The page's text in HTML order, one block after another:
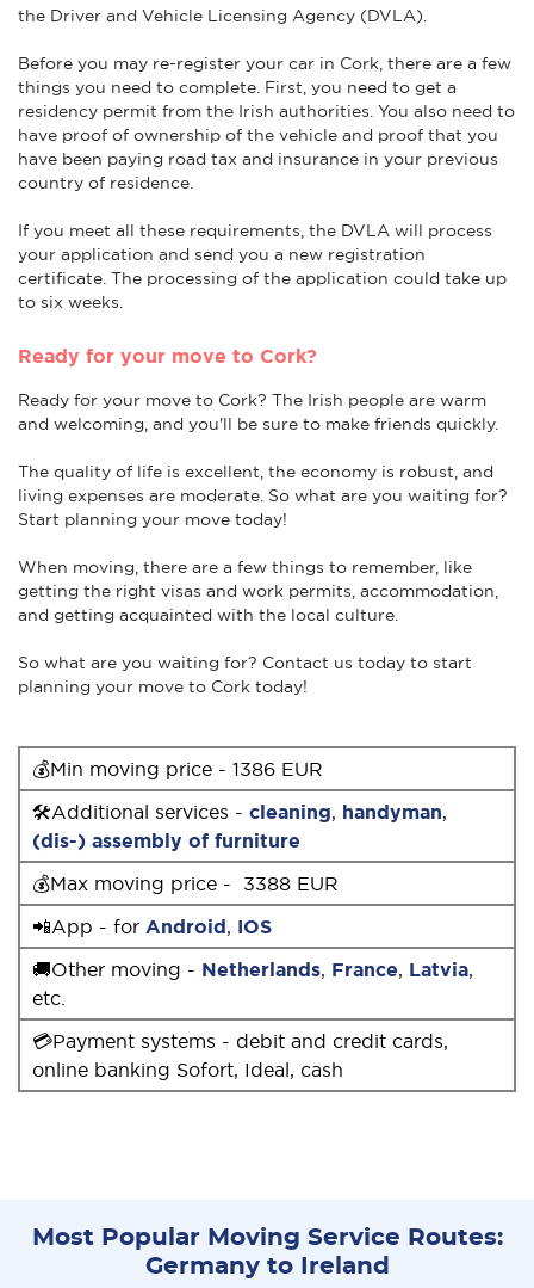
the Driver and Vehicle Licensing Agency (DVLA).
Before you may re-register your car in Cork, there are a few
things you need to complete. First, you need to get a
residency permit from the Irish authorities. You also need to
have proof of ownership of the vehicle and proof that you
have been paying road tax and insurance in your previous
country of residence.
If you meet all these requirements, the DVLA will process
your application and send you a new registration
certificate. The processing of the application could take up
to six weeks.
Ready for your move to Cork?
Ready for your move to Cork? The Irish people are warm
and welcoming, and you'll be sure to make friends quickly.
The quality of life is excellent, the economy is robust, and
living expenses are moderate. So what are you waiting for?
Start planning your move today!
When moving, there are a few things to remember, like
getting the right visas and work permits, accommodation,
and getting acquainted with the local culture.
So what are you waiting for? Contact us today to start
planning your move to Cork today!
💰Min moving price - 1386 EUR
🛠Additional services - cleaning, handyman,
(dis-) assembly of furniture
💰Max moving price - 3388 EUR
📲App - for Android, IOS
🚚Other moving - Netherlands, France, Latvia,
etc.
💳Payment systems - debit and credit cards,
online banking Sofort, Ideal, cash
Most Popular Moving Service Routes:
Germany to Ireland